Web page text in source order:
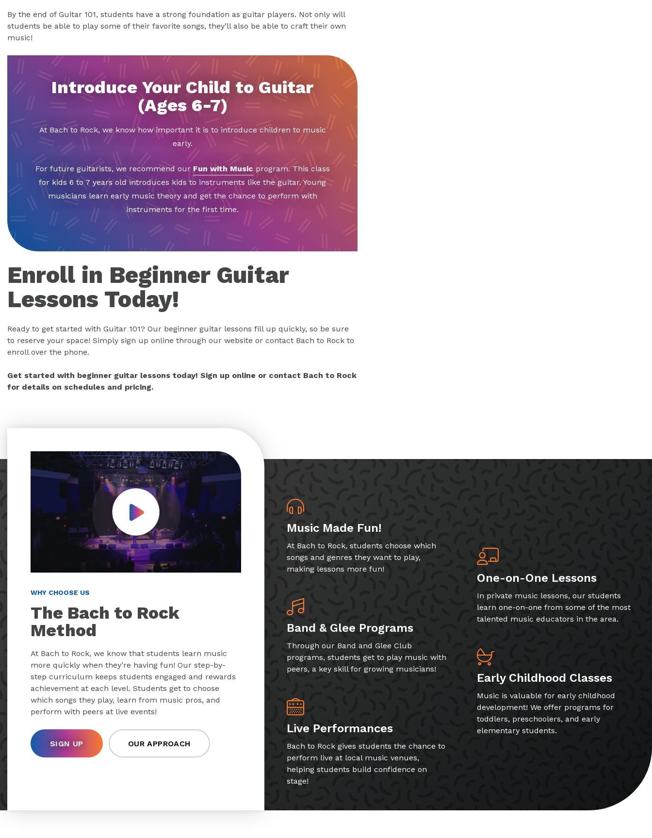
By the end of Guitar 101, students have a strong foundation as guitar players. Not only will
students be able to play some of their favorite songs, they’ll also be able to craft their own
music!
Introduce Your Child to Guitar
(Ages 6-7)
At Bach to Rock, we know how important it is to introduce children to music
early.
For future guitarists, we recommend our Fun with Music program. This class
for kids 6 to 7 years old introduces kids to instruments like the guitar. Young
musicians learn early music theory and get the chance to perform with
instruments for the first time.
Enroll in Beginner Guitar
Lessons Today!
Ready to get started with Guitar 101? Our beginner guitar lessons fill up quickly, so be sure
to reserve your space! Simply sign up online through our website or contact Bach to Rock to
enroll over the phone.
Get started with beginner guitar lessons today! Sign up online or contact Bach to Rock
for details on schedules and pricing.
Play Video
WHY CHOOSE US
The Bach to Rock
Method
At Bach to Rock, we know that students learn music
more quickly when they’re having fun! Our step-by-
step curriculum keeps students engaged and rewards
achievement at each level. Students get to choose
which songs they play, learn from music pros, and
perform with peers at live events!
SIGN UP OUR APPROACH
Music Made Fun!
At Bach to Rock, students choose which
songs and genres they want to play,
making lessons more fun!
Band & Glee Programs
Through our Band and Glee Club
programs, students get to play music with
peers, a key skill for growing musicians!
Live Performances
Bach to Rock gives students the chance to
perform live at local music venues,
helping students build confidence on
stage!
One-on-One Lessons
In private music lessons, our students
learn one-on-one from some of the most
talented music educators in the area.
Early Childhood Classes
Music is valuable for early childhood
development! We offer programs for
toddlers, preschoolers, and early
elementary students.